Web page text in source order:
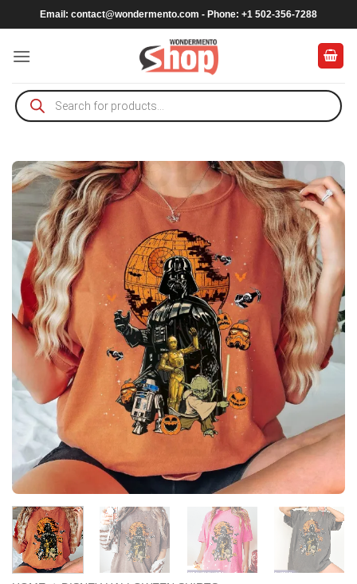
to
content
Email: contact@wondermento.com - Phone: +1 502-356-7288
Products
search